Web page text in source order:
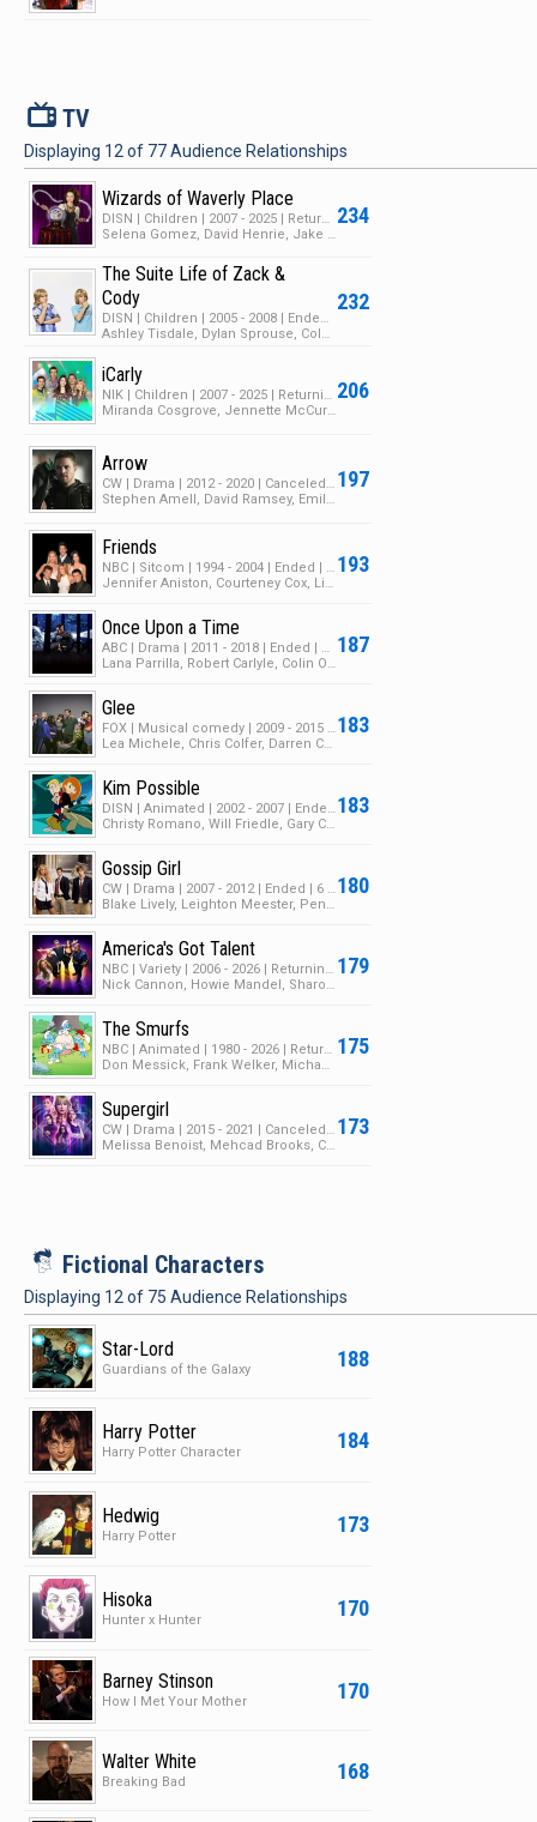
V TV
Displaying 12 of 77Audience Relationships
234
Wizards of Waverly Place
DISN | Children | 2007 - 2025 | Returning Series | 4 Seasons | 116 Episodes
Selena Gomez, David Henrie, Jake T. Austin
232
The Suite Life of Zack &
Cody
206
iCarly
197
Arrow
193
Friends
NBC | Sitcom | 1994 - 2004 | Ended | 10 Seasons | 248 Episodes
Jennifer Aniston, Courteney Cox, Lisa Kudrow
187
Once Upon a Time
ABC | Drama | 2011 - 2018 | Ended | 7 Seasons | 165 Episodes
Lana Parrilla, Robert Carlyle, Colin O'Donoghue
183
Glee
FOX | Musical comedy | 2009 - 2015 | Ended | 6 Seasons | 139 Episodes
Lea Michele, Chris Colfer, Darren Criss
183
Kim Possible
DISN | Animated | 2002 - 2007 | Ended | 4 Seasons | 88 Episodes
Christy Romano, Will Friedle, Gary Cole
180
Gossip Girl
CW | Drama | 2007 - 2012 | Ended | 6 Seasons | 126 Episodes
Blake Lively, Leighton Meester, Penn Badgley
179
America's Got Talent
NBC | Variety | 2006 - 2026 | Returning Series | 21 Seasons | 625 Episodes
Nick Cannon, Howie Mandel, Sharon Osbourne
175
The Smurfs
NBC | Animated | 1980 - 2026 | Returning Series | 9 Seasons | 318 Episodes
Don Messick, Frank Welker, Michael Bell
173
Supergirl
CW | Drama | 2015 - 2021 | Canceled | 6 Seasons | 127 Episodes
Melissa Benoist, Mehcad Brooks, Chyler Leigh
i Fictional Characters
Displaying 12 of 75 Audience Relationships
188
Star-Lord
Guardians of the Galaxy
184
Harry Potter
Harry Potter Character
173
Hedwig
Harry Potter
170
Hisoka
Hunter x Hunter
170
Barney Stinson
How I Met Your Mother
168
Walter White
Breaking Bad